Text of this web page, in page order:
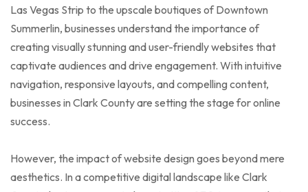
Las Vegas Strip to the upscale boutiques of Downtown
Summerlin, businesses understand the importance of
creating visually stunning and user-friendly websites that
captivate audiences and drive engagement. With intuitive
navigation, responsive layouts, and compelling content,
businesses in Clark County are setting the stage for online
success.
However, the impact of website design goes beyond mere
aesthetics. In a competitive digital landscape like Clark